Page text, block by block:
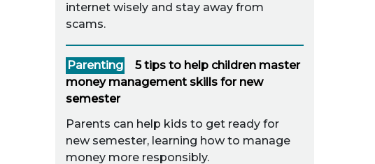
internet wisely and stay away from
scams.
Parenting
5 tips to help children master
money management skills for new
semester
Parents can help kids to get ready for
new semester, learning how to manage
money more responsibly.